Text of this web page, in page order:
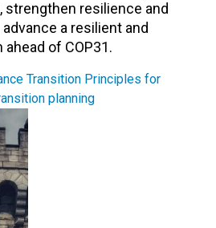
strengthen resilience and
a resilient and
of COP31.
Transition Principles for
planning